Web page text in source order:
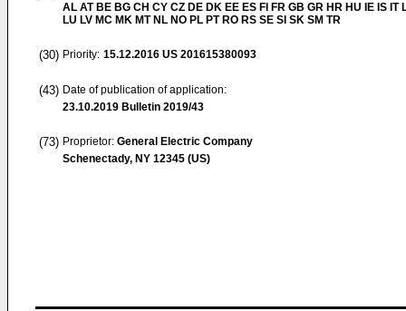
AL AT BE BG CH CY CZ DE DK EE ES FI FR GB GR HR HU IE IS IT
LU LV MC MK MT NL NO PL PT RO RS SE SI SK SM TR
(30) Priority: 15.12.2016 US 201615380093
(43) Date of publication of application:
23.10.2019 Bulletin 2019/43
(73) Proprietor: General Electric Company
Schenectady, NY 12345 (US)